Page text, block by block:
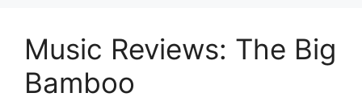
Music Reviews: The Big
Bamboo